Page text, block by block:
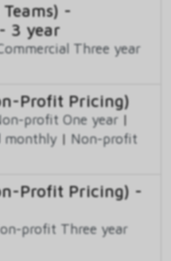
-
3 year
Three year
Profit Pricing)
profit One year |
monthly | Non-profit
Profit Pricing) -
profit Three year